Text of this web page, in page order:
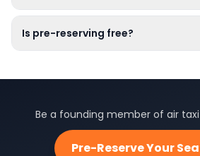
Is pre-reserving free?
Be a founding member of air
Pre-Reserve Your